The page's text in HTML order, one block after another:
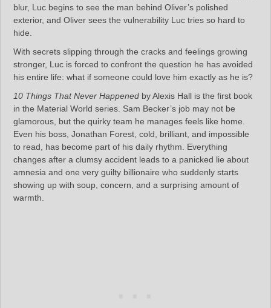
blur, Luc begins to see the man behind Oliver’s polished
exterior, and Oliver sees the vulnerability Luc tries so hard to
hide.
With secrets slipping through the cracks and feelings growing
stronger, Luc is forced to confront the question he has avoided
his entire life: what if someone could love him exactly as he is?
10 Things That Never Happened by Alexis Hall is the first book
in the Material World series. Sam Becker’s job may not be
glamorous, but the quirky team he manages feels like home.
Even his boss, Jonathan Forest, cold, brilliant, and impossible
to read, has become part of his daily rhythm. Everything
changes after a clumsy accident leads to a panicked lie about
amnesia and one very guilty billionaire who suddenly starts
showing up with soup, concern, and a surprising amount of
warmth.